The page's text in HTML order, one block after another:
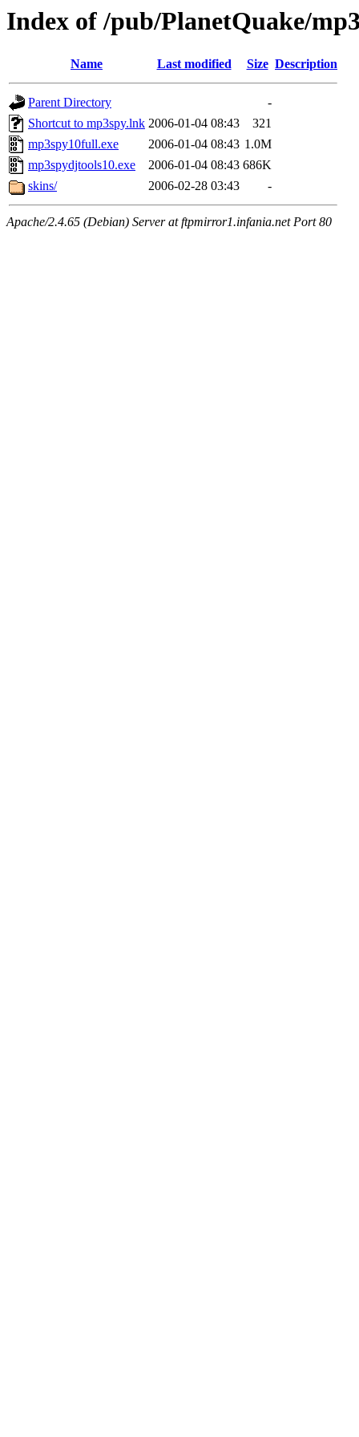
Index of /pub/PlanetQuake/
Name Last modified Size Description
Parent Directory
-
Shortcut to mp3spy.lnk 2006-01-04 08:43
321
mp3spy10full.exe
2006-01-04 08:43 1.0M
mp3spydjtools10.exe
2006-01-04 08:43 686K
skins/
2006-02-28 03:43 -
Apache/2.4.65 (Debian) Server at ftpmirror1.infania.net Port 80